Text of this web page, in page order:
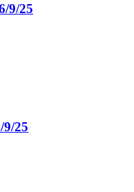
9/25
9/25